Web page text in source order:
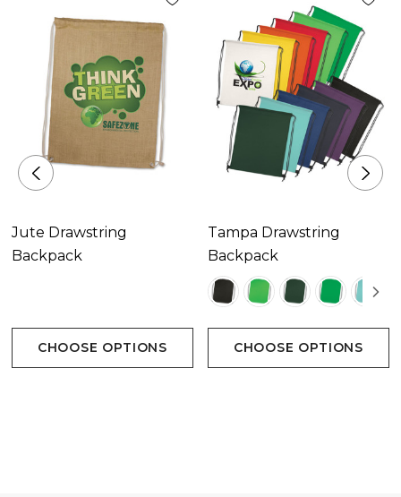
Decoration Options
Screen Print|Digital Transfer
Decoration Area
Screen Print 250mm x 300mm.|Digital Transfer
200mm x 280mm.
Jute Drawstring
Backpack
CHOOSE OPTIONS
Tampa Drawstring
Backpack
CHOOSE OPTIONS